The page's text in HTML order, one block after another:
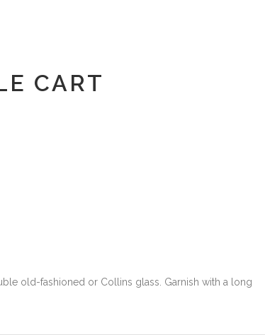
CART
old-fashioned or Collins glass. Garnish with a long